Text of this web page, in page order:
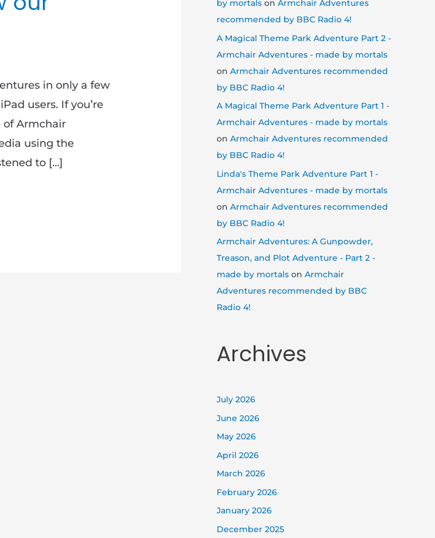
in only a few
users. If you’re
of Armchair
using the
to […]
by mortals on Armchair Adventures
recommended by BBC Radio 4!
A Magical Theme Park Adventure Part 2 -
Armchair Adventures - made by mortals
on Armchair Adventures recommended
by BBC Radio 4!
A Magical Theme Park Adventure Part 1 -
Armchair Adventures - made by mortals
on Armchair Adventures recommended
by BBC Radio 4!
Linda's Theme Park Adventure Part 1 -
Armchair Adventures - made by mortals
on Armchair Adventures recommended
by BBC Radio 4!
Armchair Adventures: A Gunpowder,
Treason, and Plot Adventure - Part 2 -
made by mortals on Armchair
Adventures recommended by BBC
Radio 4!
Archives
July 2026
June 2026
May 2026
April 2026
March 2026
February 2026
January 2026
December 2025